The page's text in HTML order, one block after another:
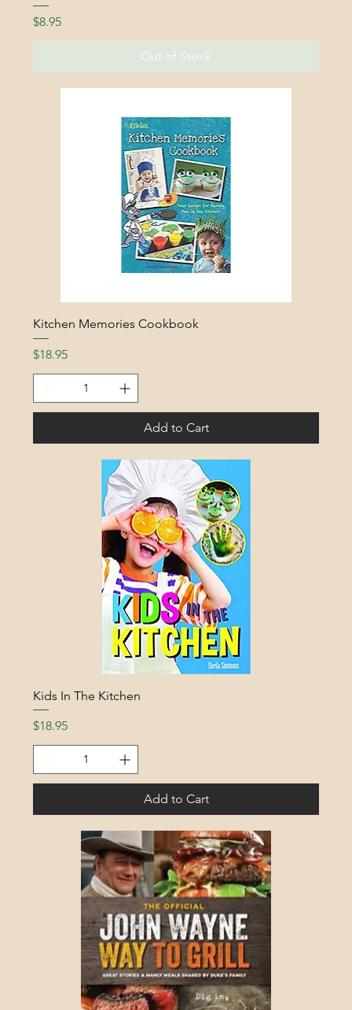
Price
$8.95
Out of Stock
Kitchen Memories Cookbook
Price
$18.95
Add to Cart
Kids In The Kitchen
Price
$18.95
Add to Cart